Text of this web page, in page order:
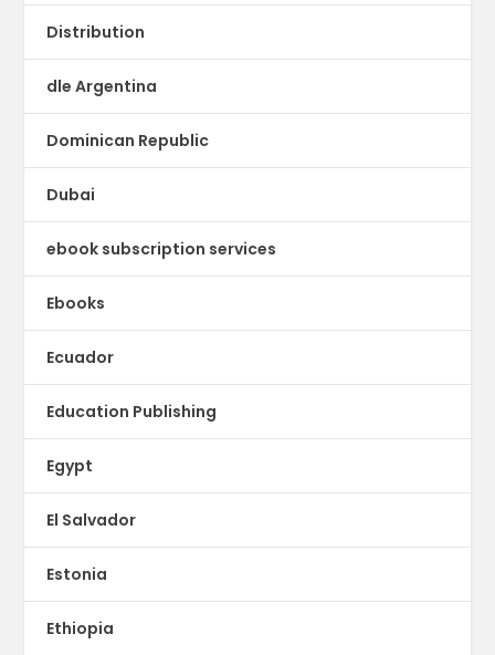
Distribution
dle Argentina
Dominican Republic
Dubai
ebook subscription services
Ebooks
Ecuador
Education Publishing
Egypt
El Salvador
Estonia
Ethiopia